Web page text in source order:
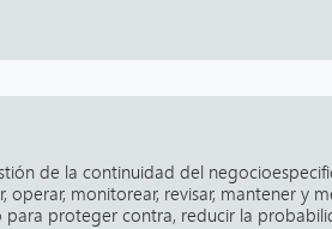
de la continuidad del
operar, monitorear, revisar, mantener y
proteger contra, reducir la